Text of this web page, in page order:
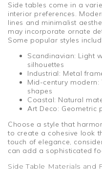
Side tables come in a
interior preferences.
lines and minimalist
may incorporate ornate
Some popular styles
Scandinavian: Light
silhouettes
Industrial: Metal
Mid-century
shapes
Coastal: Natural
Art Deco: Geometric
Choose a style that
to create a cohesive look
touch of elegance,
can add a sophisticated
Side Table Materials and